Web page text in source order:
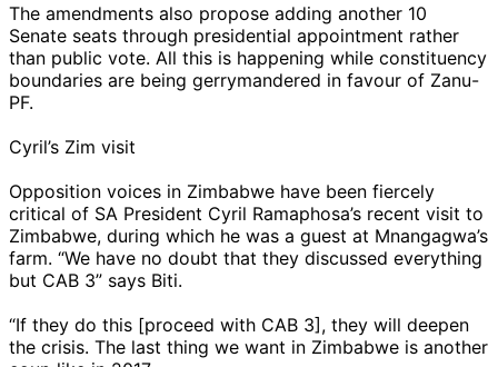
The amendments also propose adding another 10
Senate seats through presidential appointment rather
than public vote. All this is happening while constituency
boundaries are being gerrymandered in favour of Zanu-
PF.
Cyril’s Zim visit
Opposition voices in Zimbabwe have been fiercely
critical of SA President Cyril Ramaphosa’s recent visit to
Zimbabwe, during which he was a guest at Mnangagwa’s
farm. “We have no doubt that they discussed everything
but CAB 3” says Biti.
“If they do this [proceed with CAB 3], they will deepen
the crisis. The last thing we want in Zimbabwe is another